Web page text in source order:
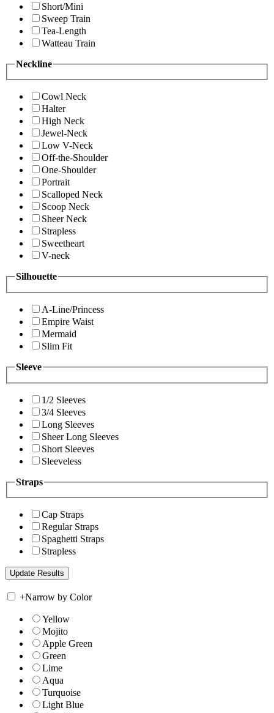
Short/Mini
Sweep Train
Tea-Length
Watteau Train
Neckline
Cowl Neck
Halter
High Neck
Jewel-Neck
Low V-Neck
Off-the-Shoulder
One-Shoulder
Portrait
Scalloped Neck
Scoop Neck
Sheer Neck
Strapless
Sweetheart
V-neck
Silhouette
A-Line/Princess
Empire Waist
Mermaid
Slim Fit
Sleeve
1/2 Sleeves
3/4 Sleeves
Long Sleeves
Sheer Long Sleeves
Short Sleeves
Sleeveless
Straps
Cap Straps
Regular Straps
Spaghetti Straps
Strapless
+Narrow by Color
Yellow
Mojito
Apple Green
Green
Lime
Aqua
Turquoise
Light Blue